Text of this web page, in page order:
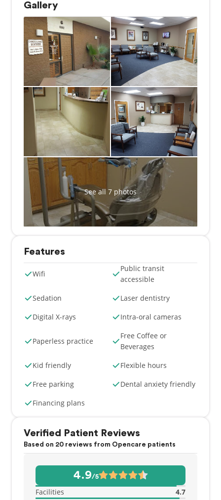
provide solutions that will improve their health
while transforming their smile into something
bright and beautiful.
Dr. Alvarez and the staff at Jorge L Alvarez DDS
provide quality dental care to patients in the Tucson
area, focusing on a comprehensive approach to oral
health. By treating and educating patients, our team
helps patients to stay healthy in between visits. Our
staff understands the importance of listening to
patients, helping them to feel comfortable and
relaxed. This personal approach is evident in
everything we do. From making an appointment,
filling out paperwork, conducting an examination,
and providing dental treatments, the staff at Jorge L
Alvarez DDS take the time to connect with patients
and give them the thoughtful attention they
deserve. Our team is trained on state-of-the-art
dental procedures and techniques so that patients
can benefit from the latest in dental care.
Gallery
See all 7 photos
Features
Wifi
Public transit
accessible
Sedation
Laser dentistry
Digital X-rays
Intra-oral cameras
Paperless practice
Free Coffee or
Beverages
Kid friendly
Flexible hours
Free parking
Dental anxiety friendly
Financing plans
Verified Patient Reviews
Based on 20 reviews from Opencare patients
4.9/5
Facilities
4.7